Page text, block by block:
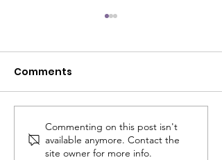
Thankful Thursday:
Rebuilding my life
Comments
Commenting on this post isn't
available anymore. Contact the
site owner for more info.